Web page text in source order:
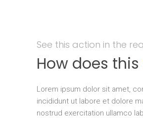
See this action in the
How does this
Lorem ipsum dolor sit amet,
incididunt ut labore et dolore
nostrud exercitation ullamco